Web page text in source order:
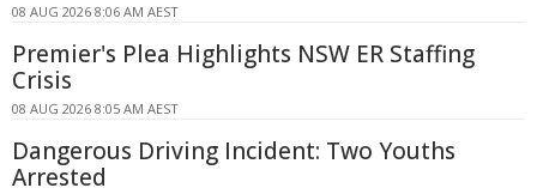
08 AUG 2026 8:06 AM AEST
Premier's Plea Highlights NSW ER Staffing
Crisis
08 AUG 2026 8:05 AM AEST
Dangerous Driving Incident: Two Youths
Arrested